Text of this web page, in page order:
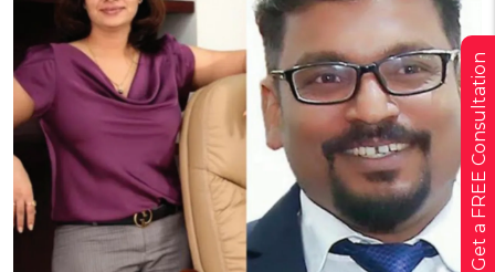
Get a FREE Consultation